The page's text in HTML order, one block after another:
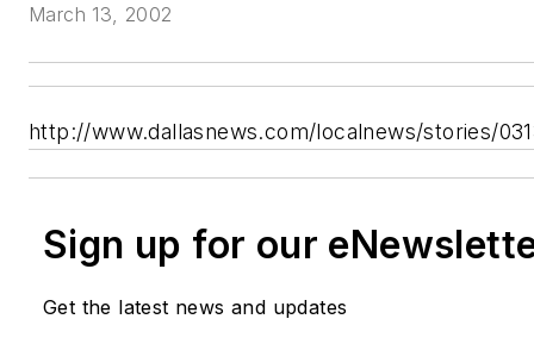
March 13, 2002
http://www.dallasnews.com/localnews/stories/
Sign up for our
Get the latest news and updates